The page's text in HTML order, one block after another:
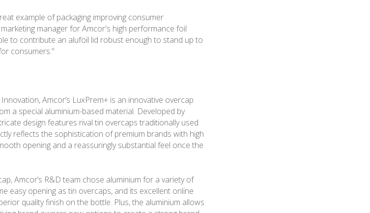
example of packaging improving consumer
manager for Amcor's high performance foil
to contribute an alufoil lid robust enough to stand up to
consumers."
Amcor’s LuxPrem+ is an innovative overcap
a special aluminium-based material. Developed by
design features rival tin overcaps traditionally used
reflects the sophistication of premium brands with high
opening and a reassuringly substantial feel once the
Amcor’s R&D team chose aluminium for a variety of
easy opening as tin overcaps, and its excellent online
quality finish on the bottle. Plus, the aluminium allows